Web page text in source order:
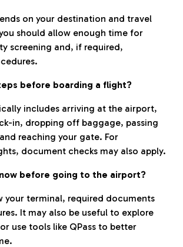
on your destination and travel
should allow enough time for
screening and, if required,
before boarding a flight?
includes arriving at the airport,
in, dropping off baggage, passing
reaching your gate. For
document checks may also apply.
before going to the airport?
your terminal, required documents
It may also be useful to explore
use tools like QPass to better